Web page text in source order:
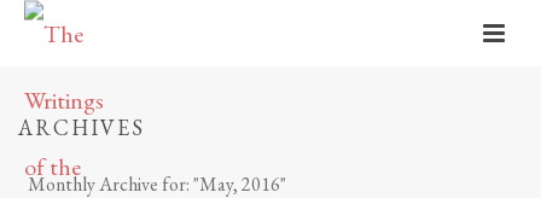
ARCHIVES
Monthly Archive for: "May, 2016"